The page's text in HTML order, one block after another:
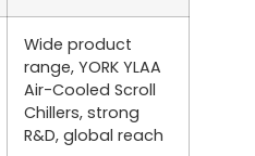
Wide product
range, YORK YLAA
Air-Cooled Scroll
Chillers, strong
R&D, global reach